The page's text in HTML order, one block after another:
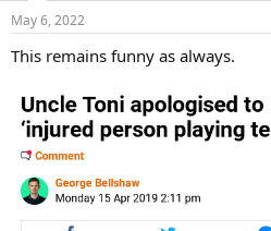
n
s
:
May 6, 2022
This remains funny as always.